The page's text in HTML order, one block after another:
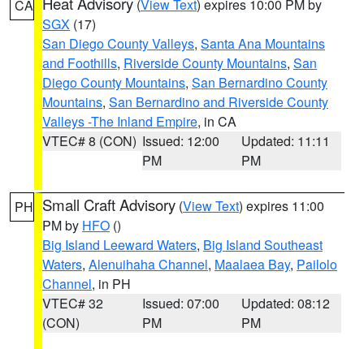
CA (View Text) expires 10:00 PM by
SGX (17)
San Diego County Valleys, Santa Ana Mountains
and Foothills, Riverside County Mountains, San
Diego County Mountains, San Bernardino County
Mountains, San Bernardino and Riverside County
Valleys -The Inland Empire, in CA
VTEC# 8 (CON) Issued: 12:00
PM
Updated: 11:11
PM
PH Small Craft Advisory (View Text) expires 11:00
PM by HFO ()
Big Island Leeward Waters, Big Island Southeast
Waters, Alenuihaha Channel, Maalaea Bay, Pailolo
Channel, in PH
VTEC# 32
(CON)
Issued: 07:00
PM
Updated: 08:12
PM